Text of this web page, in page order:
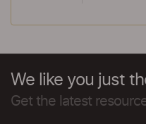
We like you just
Get the latest